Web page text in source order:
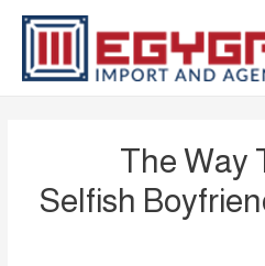
The Way
Selfish